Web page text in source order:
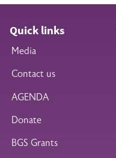
Quick links
Media
Contact us
AGENDA
Donate
BGS Grants